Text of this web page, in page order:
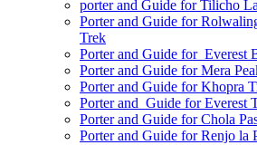
porter and Guide for Tilicho
Porter and Guide for
Trek
Porter and Guide for Everest
Porter and Guide for Mera
Porter and Guide for Khopra
Porter and Guide for Everest
Porter and Guide for Chola
Porter and Guide for Renjo la